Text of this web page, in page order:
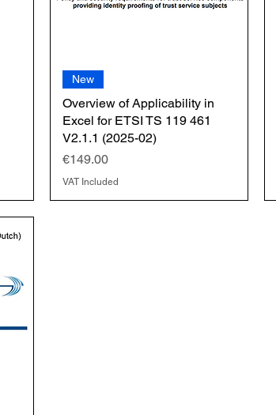
New
Overview of Applicability in
Excel for ETSI TS 119 461
V2.1.1 (2025-02)
Price
€149.00
VAT Included